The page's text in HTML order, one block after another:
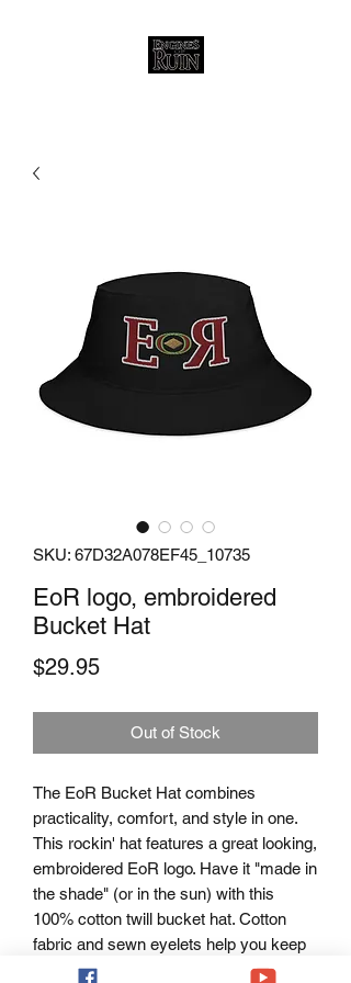
SKU: 67D32A078EF45_10735
EoR logo, embroidered
Bucket Hat
$29.95Price
Out of Stock
The EoR Bucket Hat combines
practicality, comfort, and style in one.
This rockin' hat features a great looking,
embroidered EoR logo. Have it "made in
the shade" (or in the sun) with this
100% cotton twill bucket hat. Cotton
fabric and sewn eyelets help you keep
your cool.